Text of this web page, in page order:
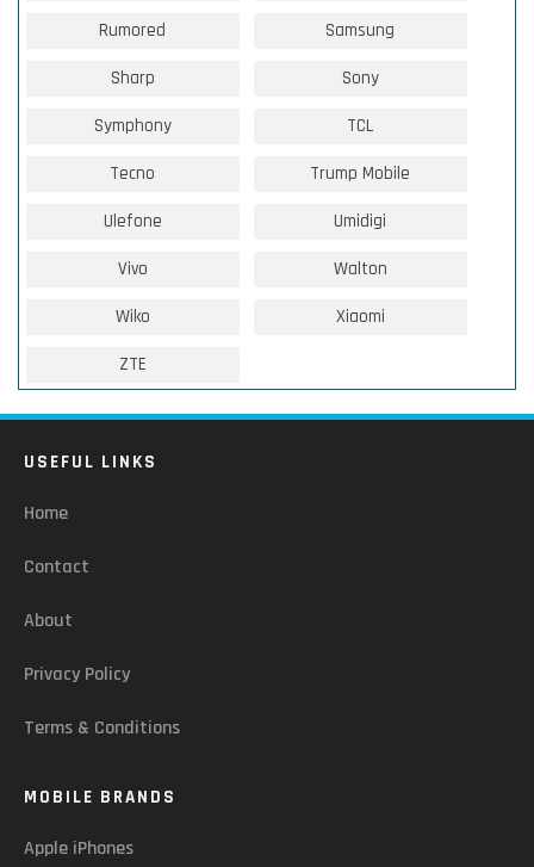
Rumored Samsung
Sharp Sony
Symphony TCL
Tecno Trump Mobile
Ulefone Umidigi
Vivo Walton
Wiko Xiaomi
ZTE
USEFUL LINKS
Home
Contact
About
Privacy Policy
Terms & Conditions
MOBILE BRANDS
Apple iPhones